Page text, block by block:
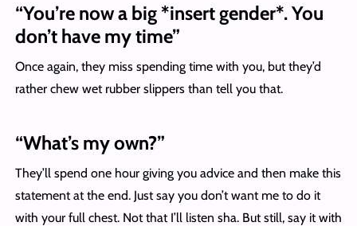
“You’re now a big *insert gender*. You
don’t have my time”
Once again, they miss spending time with you, but they’d
rather chew wet rubber slippers than tell you that.
“What’s my own?”
They’ll spend one hour giving you advice and then make this
statement at the end. Just say you don’t want me to do it
with your full chest. Not that I’ll listen sha. But still, say it with